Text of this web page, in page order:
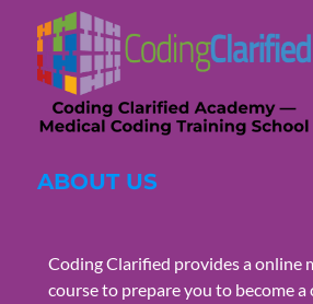
ABOUT US
Coding Clarified provides a online
course to prepare you to become a